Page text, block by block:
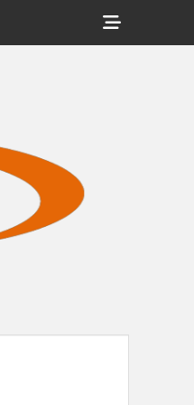
Show
Header